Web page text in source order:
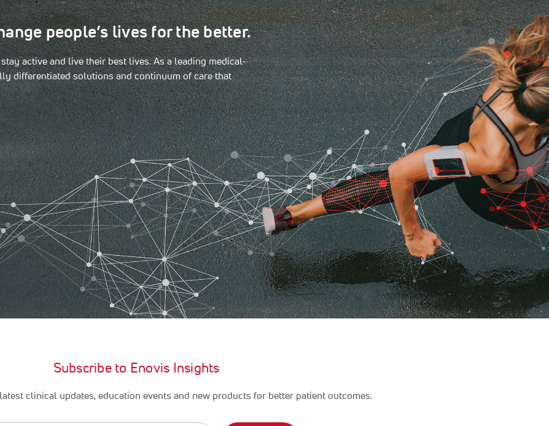
people’s lives for the better.
active and live their best lives. As a leading medical-
differentiated solutions and continuum of care that
Subscribe to Enovis Insights
clinical updates, education events and new products for better patient outcomes.